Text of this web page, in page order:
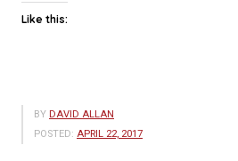
Like this:
BY DAVID ALLAN
POSTED: APRIL 22, 2017